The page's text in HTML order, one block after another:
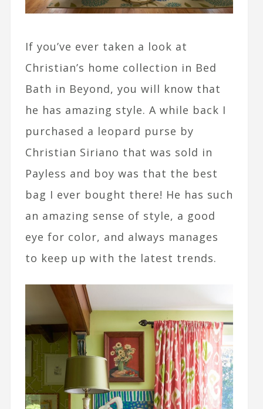
If you’ve ever taken a look at
Christian’s home collection in Bed
Bath in Beyond, you will know that
he has amazing style. A while back I
purchased a leopard purse by
Christian Siriano that was sold in
Payless and boy was that the best
bag I ever bought there! He has such
an amazing sense of style, a good
eye for color, and always manages
to keep up with the latest trends.